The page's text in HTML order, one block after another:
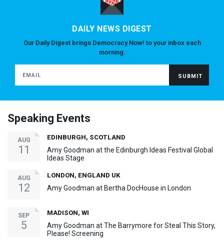
DAILY NEWS DIGEST
Our Daily Digest brings Democracy Now! to your inbox each
morning.
Speaking Events
AUG
11
EDINBURGH, SCOTLAND
Amy Goodman at the Edinburgh Ideas Festival Global
Ideas Stage
AUG
12
LONDON, ENGLAND UK
Amy Goodman at Bertha DocHouse in London
SEP
5
MADISON, WI
Amy Goodman at The Barrymore for Steal This Story,
Please! Screening